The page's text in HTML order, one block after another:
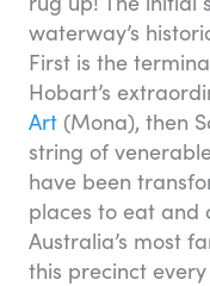
waterway’s
First is the
Hobart’s
Art (Mona), then
string of
have been
places to eat and
Australia’s most
this precinct